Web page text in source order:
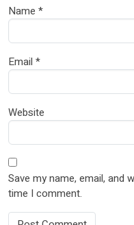
Name *
Email *
Website
Save my name, email, and
time I comment.